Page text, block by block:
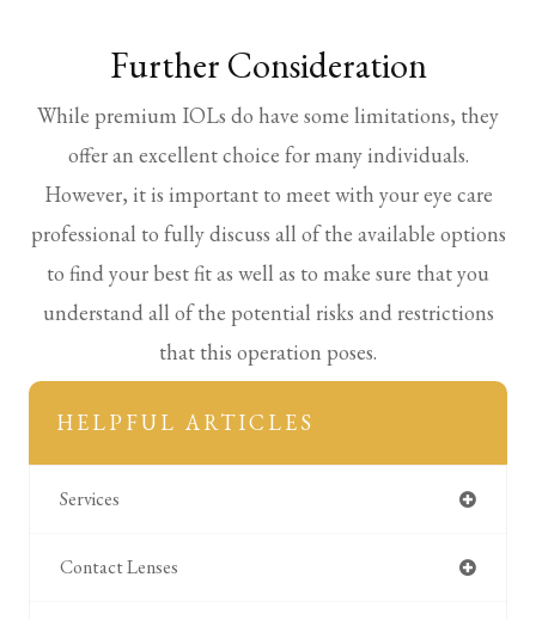
Further Consideration
While premium IOLs do have some limitations, they
offer an excellent choice for many individuals.
However, it is important to meet with your eye care
professional to fully discuss all of the available options
to find your best fit as well as to make sure that you
understand all of the potential risks and restrictions
that this operation poses.
HELPFUL ARTICLES
Services
Contact Lenses